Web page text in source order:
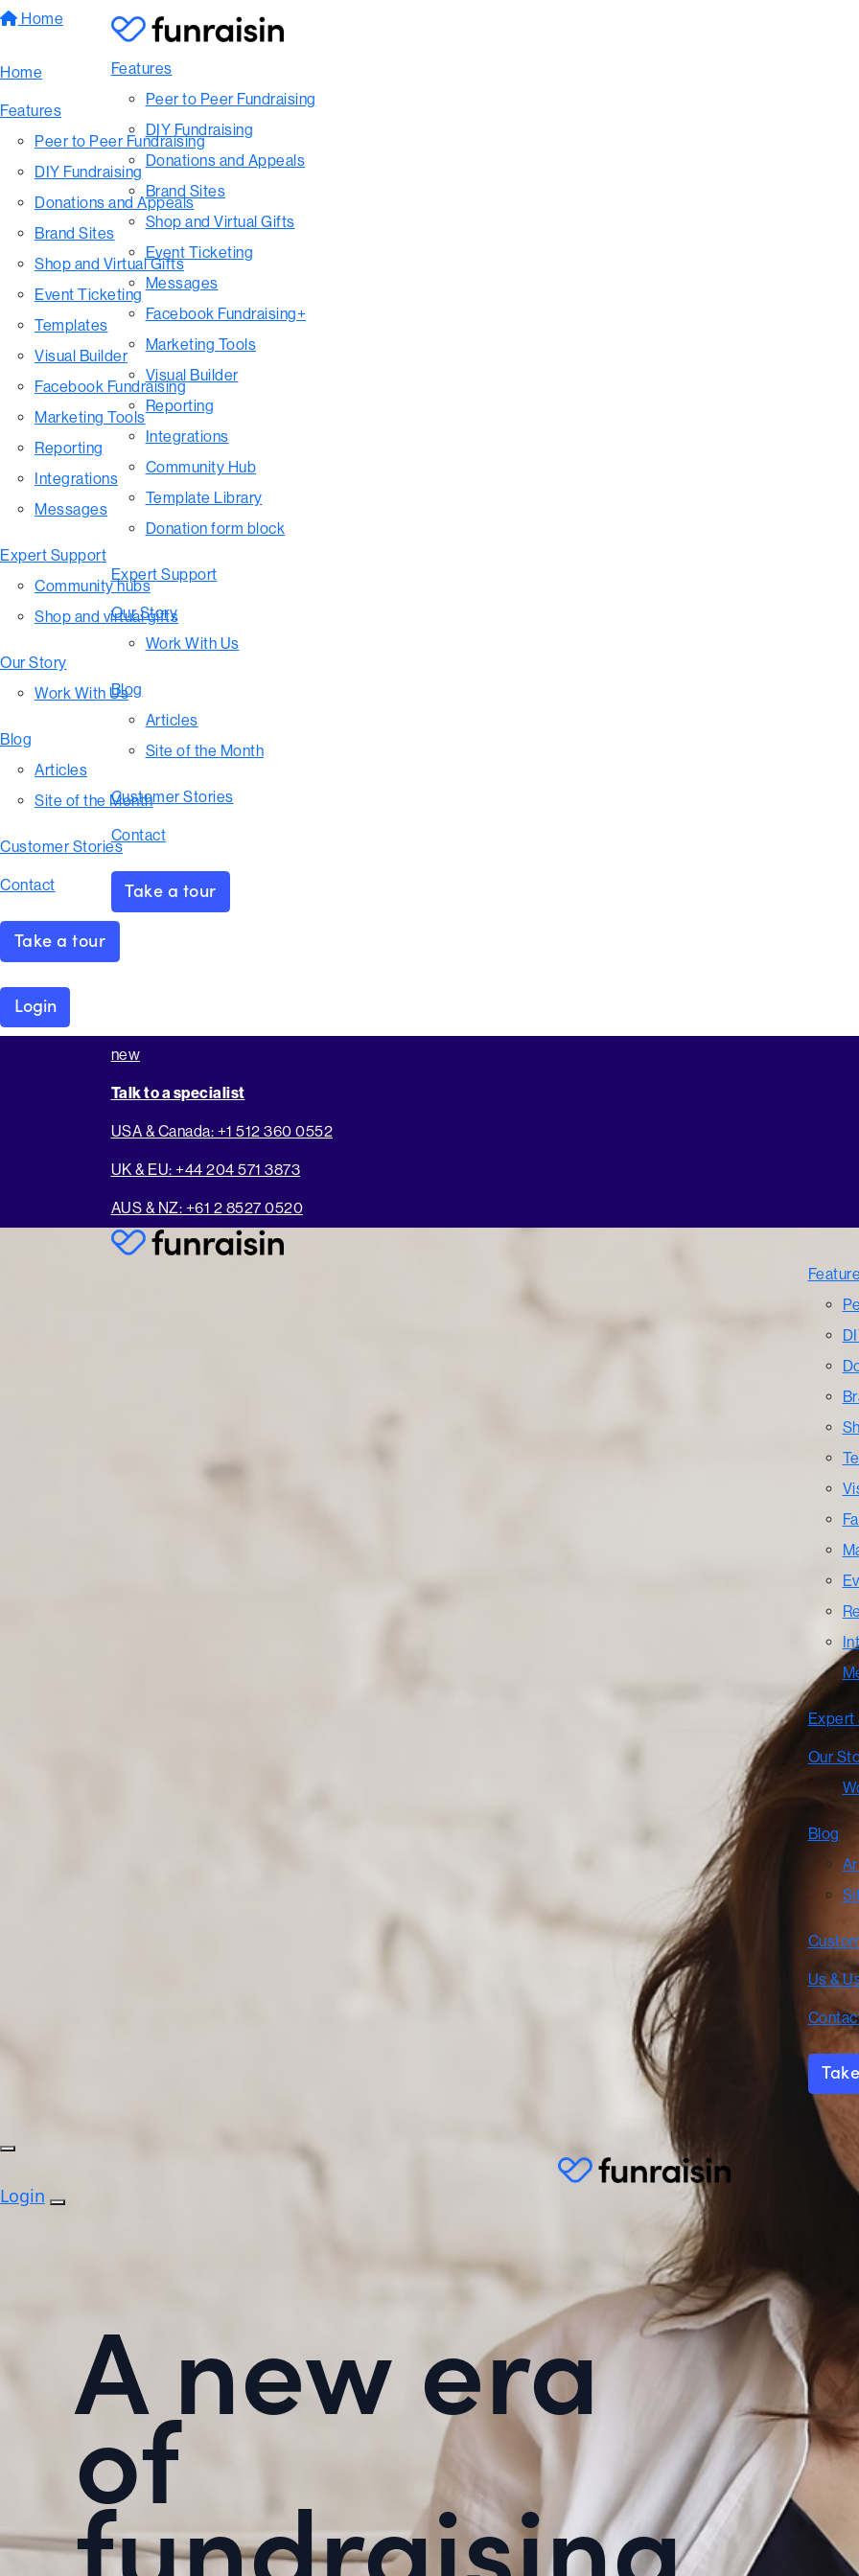
Home
Home
Features
Peer to Peer Fundraising
DIY Fundraising
Donations and Appeals
Brand Sites
Shop and Virtual Gifts
Event Ticketing
Templates
Visual Builder
Facebook Fundraising
Marketing Tools
Reporting
Integrations
Messages
Expert Support
Community hubs
Shop and virtual gifts
Our Story
Work With Us
Blog
Articles
Site of the Month
Customer Stories
Contact
Take a tour
Login
Features
Peer to Peer Fundraising
DIY Fundraising
Donations and Appeals
Brand Sites
Shop and Virtual Gifts
Event Ticketing
Messages
Facebook Fundraising+
Marketing Tools
Visual Builder
Reporting
Integrations
Community Hub
Template Library
Donation form block
Expert Support
Our Story
Work With Us
Blog
Articles
Site of the Month
Customer Stories
Contact
Take a tour
new
Talk to a specialist
USA & Canada: +1 512 360 0552
UK & EU: +44 204 571 3873
AUS & NZ: +61 2 8527 0520
Expert
Our
Blog
Us &
Login
A new era
of